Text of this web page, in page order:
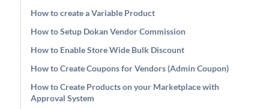
How to create a Variable Product
How to Setup Dokan Vendor Commission
How to Enable Store Wide Bulk Discount
How to Create Coupons for Vendors (Admin Coupon)
How to Create Products on your Marketplace with
Approval System